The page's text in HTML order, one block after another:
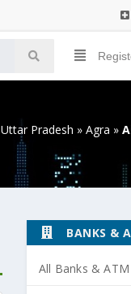
Uttar Pradesh » Agra »
BANKS &
All Banks & ATM